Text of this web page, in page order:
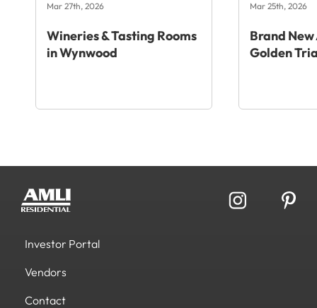
Mar 27th, 2026
Wineries & Tasting Rooms
in Wynwood
Mar 25th, 2026
Brand
Golden
Investor Portal
Vendors
Contact